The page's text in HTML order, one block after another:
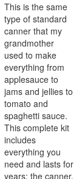
This is the same
type of standard
canner that my
grandmother
used to make
everything from
applesauce to
jams and jellies to
tomato and
spaghetti sauce.
This complete kit
includes
everything you
need and lasts for
years: the canner,